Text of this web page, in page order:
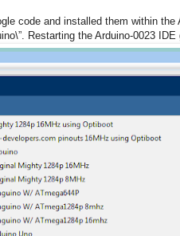
code and installed them within the
Restarting the Arduino-0023 IDE